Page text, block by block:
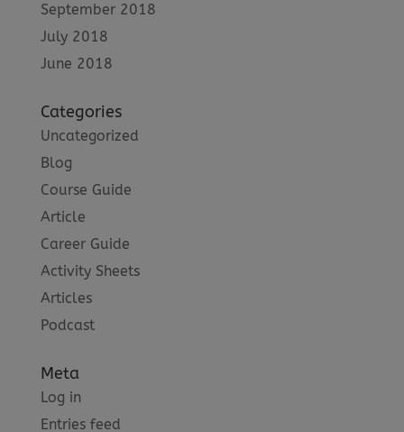
September 2018
July 2018
June 2018
Categories
Uncategorized
Blog
Course Guide
Article
Career Guide
Activity Sheets
Articles
Podcast
Meta
Log in
Entries feed